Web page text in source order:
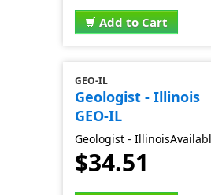
Add to Cart
GEO-IL
Geologist - Illinois
GEO-IL
Geologist -
$34.51